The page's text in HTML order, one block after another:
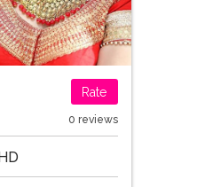
Rate
0 reviews